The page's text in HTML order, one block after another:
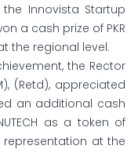
Innovista Startup
a cash prize of PKR
the regional level.
the Rector
(Retd), appreciated
an additional cash
as a token of
at the